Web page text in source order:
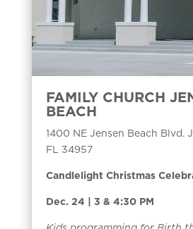
FAMILY CHURCH
BEACH
1400 NE Jensen Beach Blvd.
FL 34957
Candlelight Christmas
Dec. 24 | 3 & 4:30 PM